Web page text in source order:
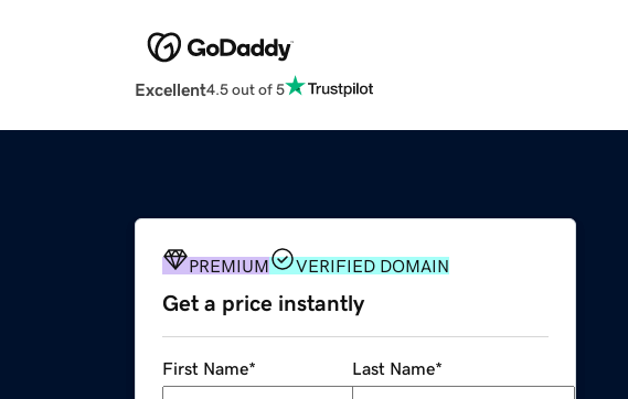
Excellent4.5 out of 5
PREMIUM VERIFIED DOMAIN
Get a price instantly
First Name* Last Name*